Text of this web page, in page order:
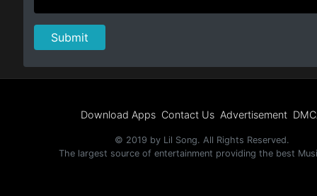
Download Apps Contact Us Advertisement
© 2019 by Lil Song. All Rights Reserved.
The largest source of entertainment providing the best